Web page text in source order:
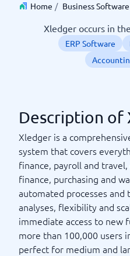
Home / Business Software
Xledger occurs in
ERP Software
Description of
Xledger is a
system that covers
finance, payroll and
finance, purchasing and
automated processes and
analyses, flexibility and
immediate access to new
more than 100,000 users
perfect for medium and